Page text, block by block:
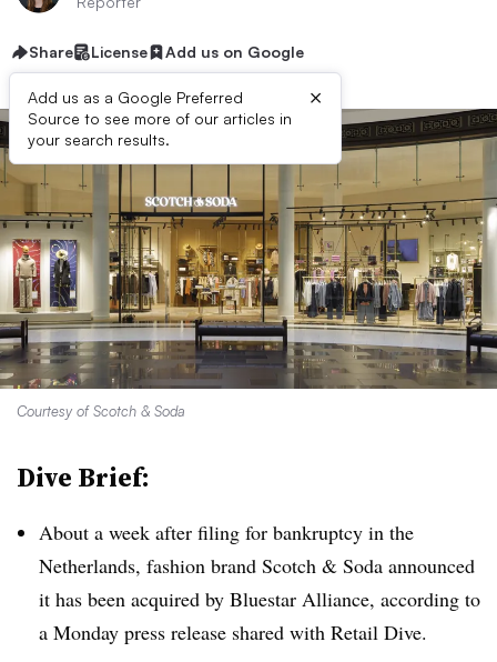
Share License Add us on Google
Add us as a Google Preferred
Source to see more of our articles in
your search results.
×
Courtesy of Scotch & Soda
Dive Brief:
About a week after filing for bankruptcy in the
Netherlands, fashion brand Scotch & Soda announced
it has been acquired by Bluestar Alliance, according to
a Monday press release shared with Retail Dive.